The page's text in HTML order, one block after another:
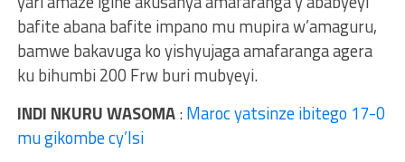
bafite abana bafite impano mu mupira w’amaguru,
bamwe bakavuga ko yishyujaga amafaranga agera
ku bihumbi 200 Frw buri mubyeyi.
INDI NKURU WASOMA:Maroc yatsinze ibitego 17-0
mu gikombe cy’Isi